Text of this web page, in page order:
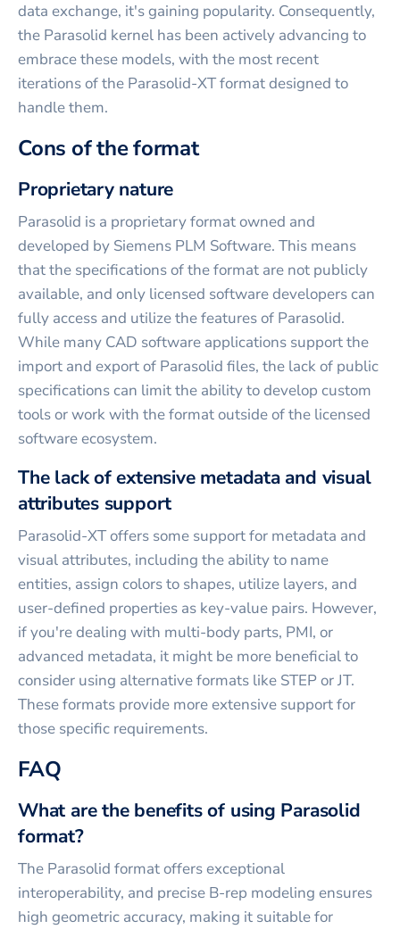
data exchange, it's gaining popularity. Consequently,
the Parasolid kernel has been actively advancing to
embrace these models, with the most recent
iterations of the Parasolid-XT format designed to
handle them.
Cons of the format
Proprietary nature
Parasolid is a proprietary format owned and
developed by Siemens PLM Software. This means
that the specifications of the format are not publicly
available, and only licensed software developers can
fully access and utilize the features of Parasolid.
While many CAD software applications support the
import and export of Parasolid files, the lack of public
specifications can limit the ability to develop custom
tools or work with the format outside of the licensed
software ecosystem.
The lack of extensive metadata and visual
attributes support
Parasolid-XT offers some support for metadata and
visual attributes, including the ability to name
entities, assign colors to shapes, utilize layers, and
user-defined properties as key-value pairs. However,
if you're dealing with multi-body parts, PMI, or
advanced metadata, it might be more beneficial to
consider using alternative formats like STEP or JT.
These formats provide more extensive support for
those specific requirements.
FAQ
What are the benefits of using Parasolid
format?
The Parasolid format offers exceptional
interoperability, and precise B-rep modeling ensures
high geometric accuracy, making it suitable for